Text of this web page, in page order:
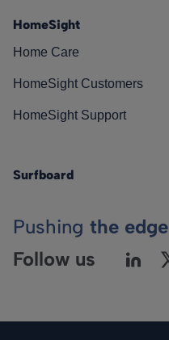
HomeSight
Home Care
HomeSight Customers
HomeSight Support
Surfboard
Pushing the edge
Follow us